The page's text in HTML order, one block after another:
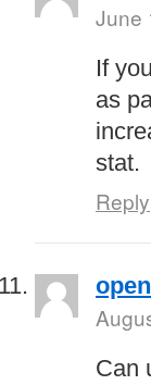
June
If
as
stat.
Reply
Can